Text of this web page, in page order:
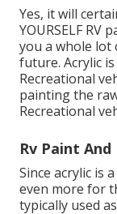
Yes, it will
YOURSELF RV
you a whole lot
future. Acrylic
Recreational
painting the
Recreational
Rv Paint
Since acrylic is
even more for
typically used